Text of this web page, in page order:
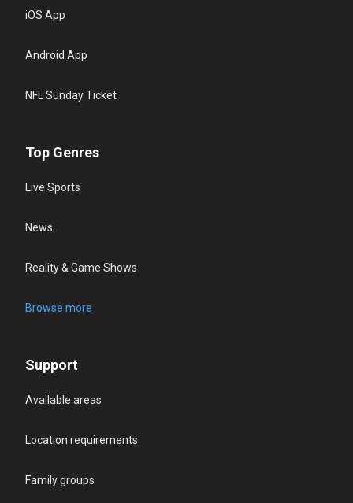
iOS App
Android App
NFL Sunday Ticket
Top Genres
Live Sports
News
Reality & Game Shows
Browse more
Support
Available areas
Location requirements
Family groups